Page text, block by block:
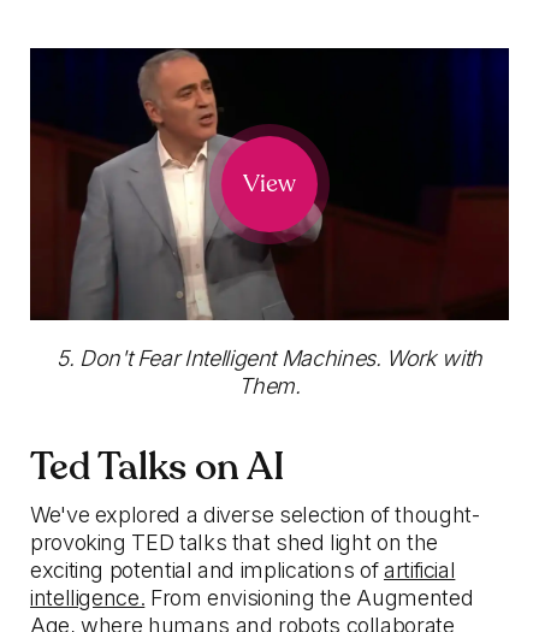
View
5. Don't Fear Intelligent Machines. Work with
Them.
Ted Talks on AI
We've explored a diverse selection of thought-
provoking TED talks that shed light on the
exciting potential and implications ofartificial
intelligence. From envisioning the Augmented
Age, where humans and robots collaborate